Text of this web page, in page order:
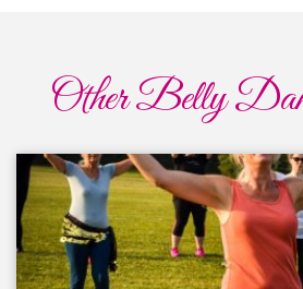
Other Belly